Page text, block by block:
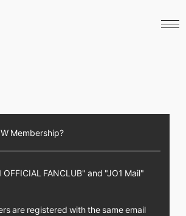
Membership?
OFFICIAL FANCLUB" and "JO1 Mail"
are registered with the same email